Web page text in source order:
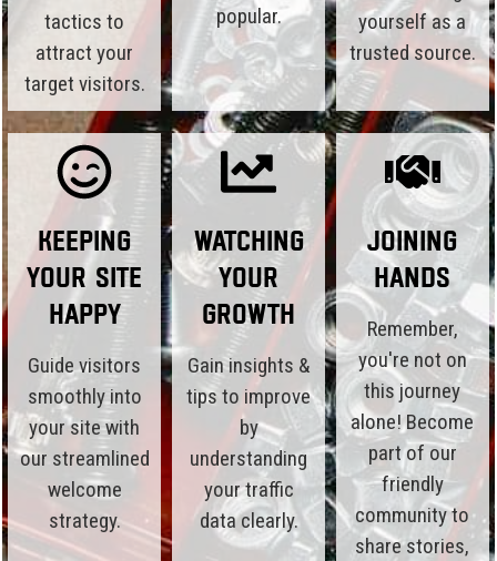
tactics to
attract your
target visitors.
popular.
yourself as a
trusted source.
Keeping
Your Site
Happy
Guide visitors
smoothly into
your site with
our streamlined
welcome
strategy.
Watching
Your
Growth
Gain insights &
tips to improve
by
understanding
your traffic
data clearly.
Joining
Hands
Remember,
you're not on
this journey
alone! Become
part of our
friendly
community to
share stories,